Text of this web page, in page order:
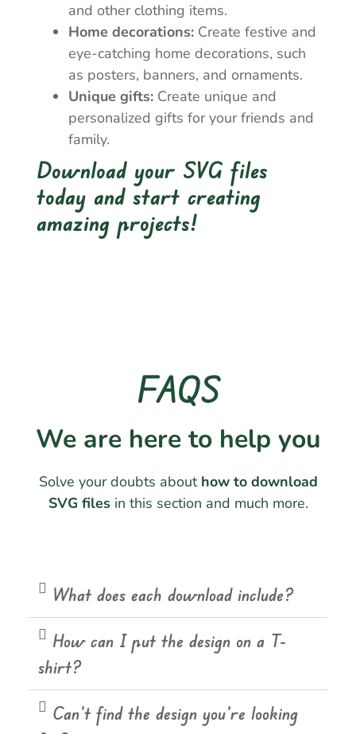
and other clothing items.
Home decorations: Create festive and
eye-catching home decorations, such
as posters, banners, and ornaments.
Unique gifts: Create unique and
personalized gifts for your friends and
family.
Download your SVG files
today and start creating
amazing projects!
FAQS
We are here to help you
Solve your doubts about how to download
SVG filesin this section and much more.
What does each download include?
How can I put the design on a T-
shirt?
Can't find the design you're looking